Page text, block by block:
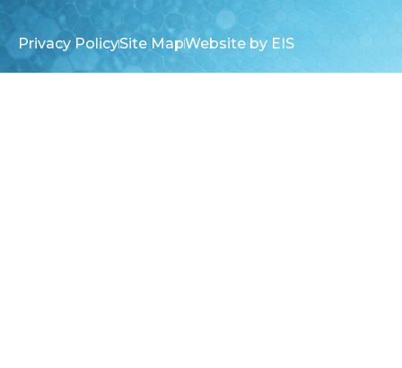
Privacy PolicySite MapWebsite by EIS